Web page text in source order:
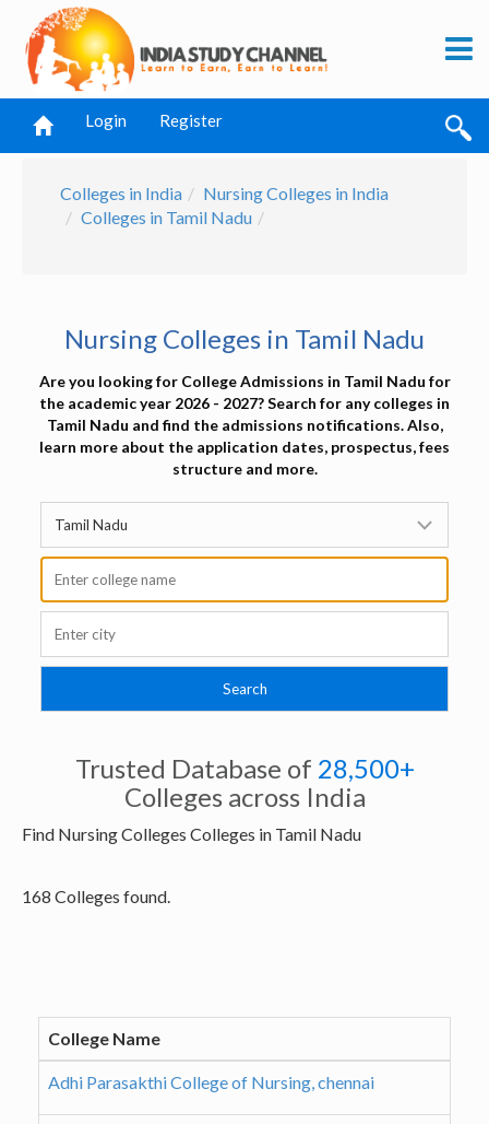
Login Register
Colleges in India
Nursing Colleges in India
Colleges in Tamil Nadu
Nursing Colleges in Tamil Nadu
Are you looking for College Admissions in Tamil Nadu for
the academic year 2026 - 2027? Search for any colleges in
Tamil Nadu and find the admissions notifications. Also,
learn more about the application dates, prospectus, fees
structure and more.
Trusted Database of 28,500+
Colleges across India
Find Nursing Colleges Colleges in Tamil Nadu
168 Colleges found.
College Name
Adhi Parasakthi College of Nursing, chennai